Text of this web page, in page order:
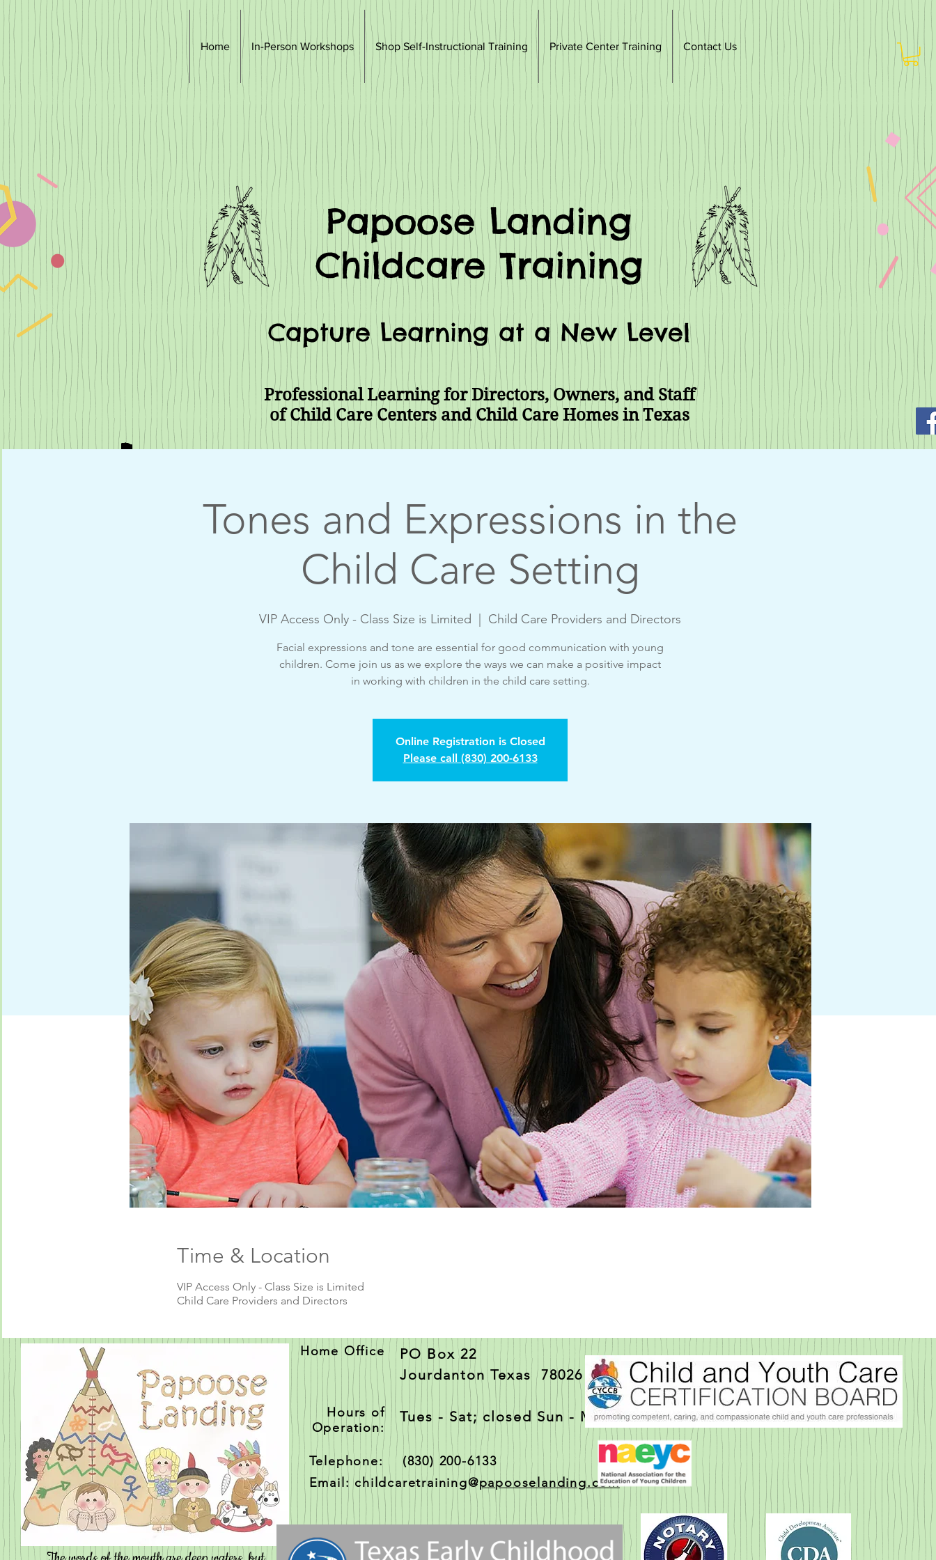
Home In-Person Workshops Shop Self-Instructional Training Private Center Training Contact Us
Papoose Landing
Childcare Training
Capture Learning at a New Level
Professional Learning for Directors, Owners, and Staff
of Child Care Centers and Child Care Homes in Texas
Tones and Expressions in the
Child Care Setting
VIP Access Only - Class Size is Limited
  |
Child Care Providers and Directors
Facial expressions and tone are essential for good communication with young
children. Come join us as we explore the ways we can make a positive impact
in working with children in the child care setting.
Online Registration is Closed
Please call (830) 200-6133
Time & Location
VIP Access Only - Class Size is Limited
Child Care Providers and Directors
Contact
Home Office
Hours of
Operation:
PO Box 22
Jourdanton Texas 78026
Tues - Sat; closed Sun - Mon
Telephone: (830) 200-6133
Email: childcaretraining@papooselanding.com